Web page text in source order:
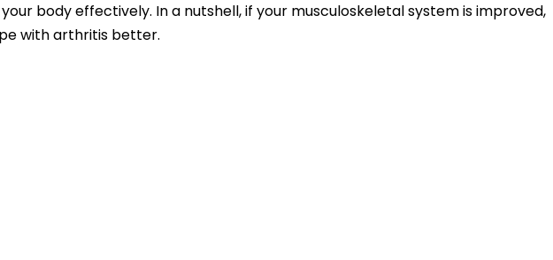
body effectively. In a nutshell, if your musculoskeletal system is improved,
with arthritis better.